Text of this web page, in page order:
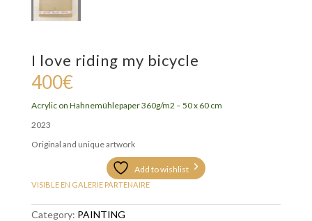
I love riding my bicycle
400€
Acrylic on Hahnemühlepaper 360g/m2 – 50 x 60 cm
2023
Original and unique artwork
Add to wishlist
VISIBLE EN GALERIE PARTENAIRE
Category: PAINTING